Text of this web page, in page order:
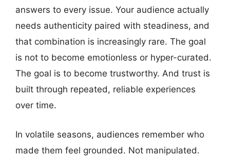
answers to every issue. Your audience actually
needs authenticity paired with steadiness, and
that combination is increasingly rare. The goal
is not to become emotionless or hyper-curated.
The goal is to become trustworthy. And trust is
built through repeated, reliable experiences
over time.
In volatile seasons, audiences remember who
made them feel grounded. Not manipulated.